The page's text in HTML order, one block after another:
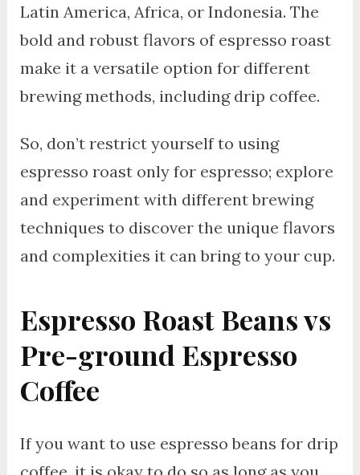
Latin America, Africa, or Indonesia. The
bold and robust flavors of espresso roast
make it a versatile option for different
brewing methods, including drip coffee.
So, don’t restrict yourself to using
espresso roast only for espresso; explore
and experiment with different brewing
techniques to discover the unique flavors
and complexities it can bring to your cup.
Espresso Roast Beans vs
Pre-ground Espresso
Coffee
If you want to use espresso beans for drip